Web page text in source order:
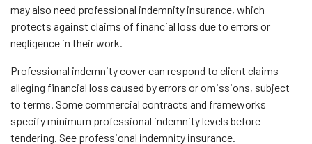
may also need professional indemnity insurance, which
protects against claims of financial loss due to errors or
negligence in their work.
Professional indemnity cover can respond to client claims
alleging financial loss caused by errors or omissions, subject
to terms. Some commercial contracts and frameworks
specify minimum professional indemnity levels before
tendering. See professional indemnity insurance.